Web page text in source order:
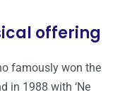
offering
famously won the
in 1988 with ‘Ne